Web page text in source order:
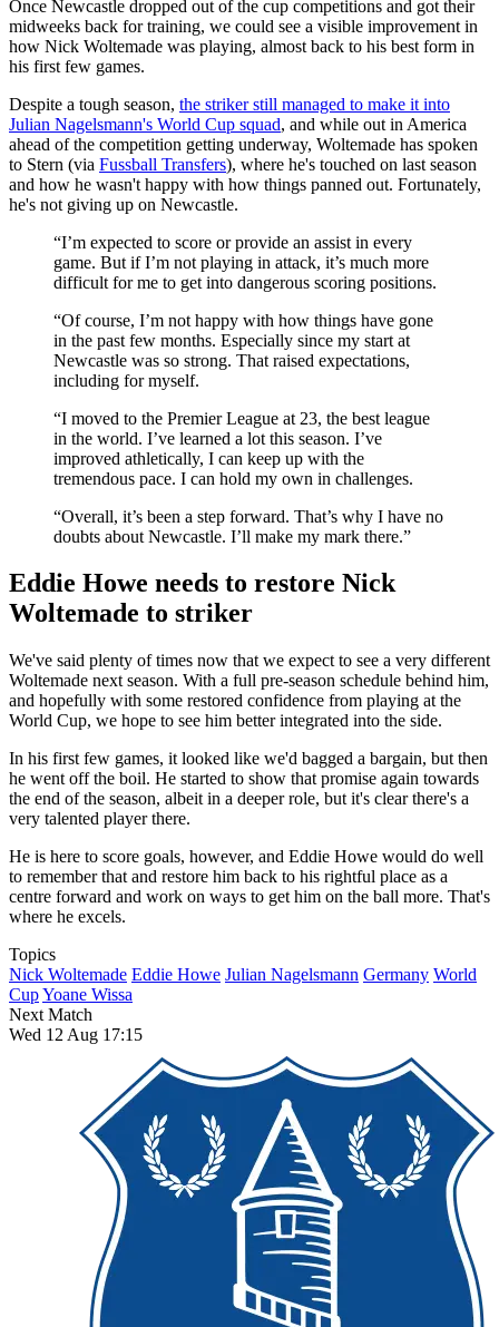
Once Newcastle dropped out of the cup competitions and got their
midweeks back for training, we could see a visible improvement in
how Nick Woltemade was playing, almost back to his best form in
his first few games.
Despite a tough season, the striker still managed to make it into
Julian Nagelsmann's World Cup squad, and while out in America
ahead of the competition getting underway, Woltemade has spoken
to Stern (via Fussball Transfers), where he's touched on last season
and how he wasn't happy with how things panned out. Fortunately,
he's not giving up on Newcastle.
“I’m expected to score or provide an assist in every
game. But if I’m not playing in attack, it’s much more
difficult for me to get into dangerous scoring positions.
“Of course, I’m not happy with how things have gone
in the past few months. Especially since my start at
Newcastle was so strong. That raised expectations,
including for myself.
“I moved to the Premier League at 23, the best league
in the world. I’ve learned a lot this season. I’ve
improved athletically, I can keep up with the
tremendous pace. I can hold my own in challenges.
“Overall, it’s been a step forward. That’s why I have no
doubts about Newcastle. I’ll make my mark there.”
Eddie Howe needs to restore Nick
Woltemade to striker
We've said plenty of times now that we expect to see a very different
Woltemade next season. With a full pre-season schedule behind him,
and hopefully with some restored confidence from playing at the
World Cup, we hope to see him better integrated into the side.
In his first few games, it looked like we'd bagged a bargain, but then
he went off the boil. He started to show that promise again towards
the end of the season, albeit in a deeper role, but it's clear there's a
very talented player there.
He is here to score goals, however, and Eddie Howe would do well
to remember that and restore him back to his rightful place as a
centre forward and work on ways to get him on the ball more. That's
where he excels.
Topics
Nick Woltemade Eddie Howe Julian Nagelsmann Germany World
CupYoane Wissa
Next Match
Wed 12 Aug 17:15